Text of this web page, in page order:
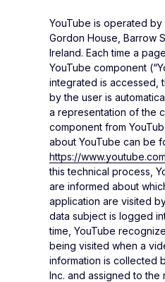
YouTube is operated by
Gordon House, Barrow
Ireland. Each time a
YouTube component
integrated is accessed,
by the user is
a representation of the
component from
about YouTube can be
https://
this technical process,
are informed about
application are visited
data subject is logged
time, YouTube
being visited when a
information is collected
Inc. and assigned to the